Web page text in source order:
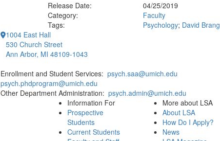
Release Date:
04/25/2019
Category:
Faculty
Tags:
Psychology; David Brang
1004 East Hall
530 Church Street
Ann Arbor, MI 48109-1043
Enrollment and Student Services: psych.saa@umich.edu
psych.phdprogram@umich.edu
Other Department Administration: psych.admin@umich.edu
Information For
Prospective
Students
Current Students
More about LSA
About LSA
How Do I Apply?
News